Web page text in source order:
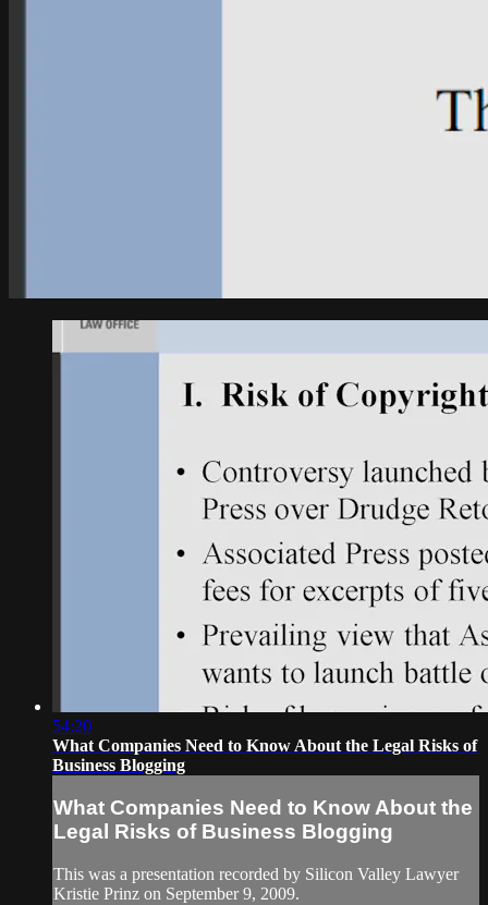
54:20
What Companies Need to Know About the Legal Risks of
Business Blogging
What Companies Need to Know About the
Legal Risks of Business Blogging
This was a presentation recorded by Silicon Valley Lawyer
Kristie Prinz on September 9, 2009.